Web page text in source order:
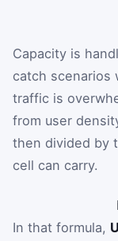
Capacity is
catch scenarios
traffic is
from user
then divided by
cell can carry.
In that formula, U